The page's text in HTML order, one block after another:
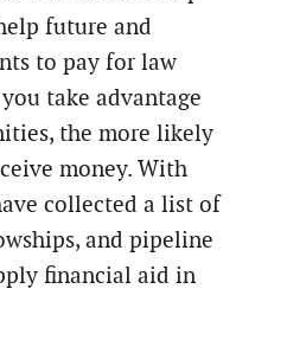
future and
to pay for law
take advantage
the more likely
money. With
collected a list of
and pipeline
financial aid in